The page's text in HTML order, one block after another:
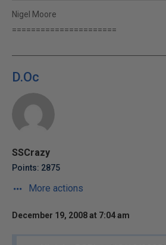
Nigel Moore
======================
D.Oc
SSCrazy
Points: 2875
More actions
December 19, 2008 at 7:04 am